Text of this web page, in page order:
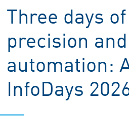
Three days
precision and
automation:
InfoDays